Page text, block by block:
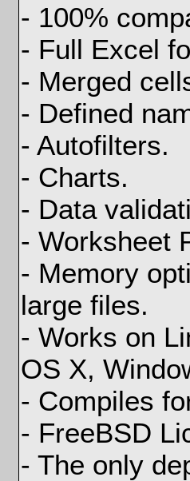
- 100%
- Full Excel
- Merged
- Defined
- Autofilters.
- Charts.
- Data
- Worksheet
- Memory
large files.
- Works on
OS X,
- Compiles
- FreeBSD
- The only